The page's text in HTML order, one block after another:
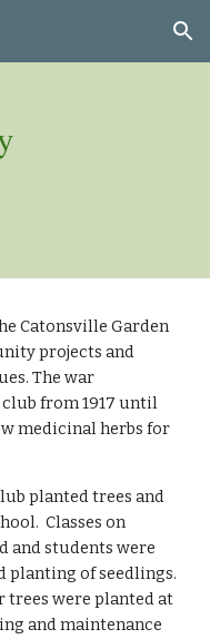
Skip to navigation
Catonsville Garden
projects and
The war
from 1917 until
medicinal herbs for
planted trees and
Classes on
and students were
planting of seedlings.
trees were planted at
and maintenance